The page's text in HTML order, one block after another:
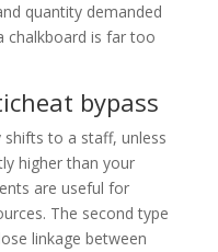
quantity demanded
chalkboard is far too
bypass
shifts to a staff, unless
higher than your
are useful for
The second type
linkage between